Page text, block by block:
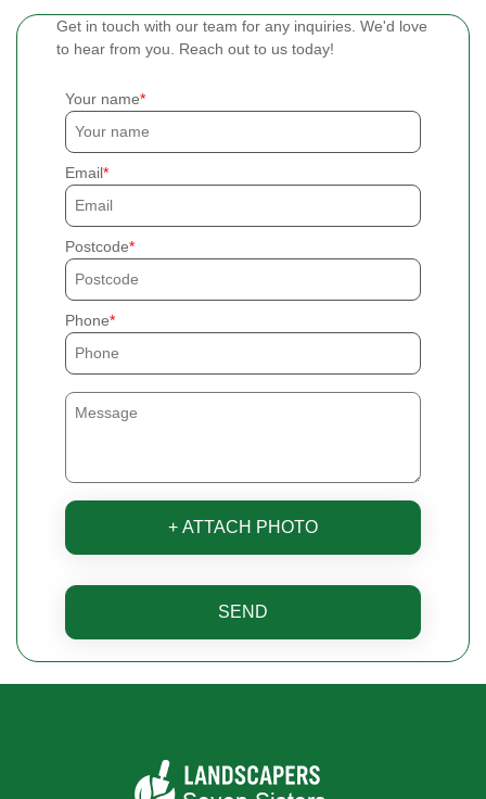
Get in touch with our team for any inquiries. We'd love
to hear from you. Reach out to us today!
Your name
Email
Postcode
Phone
+ ATTACH PHOTO
SEND